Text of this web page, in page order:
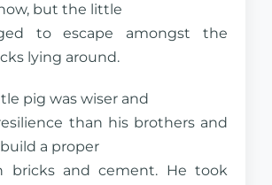
but the little
to escape amongst the
lying around.
pig was wiser and
than his brothers and
a proper
bricks and cement. He took